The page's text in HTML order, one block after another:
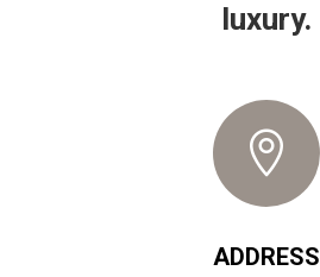
luxury.

ADDRESS